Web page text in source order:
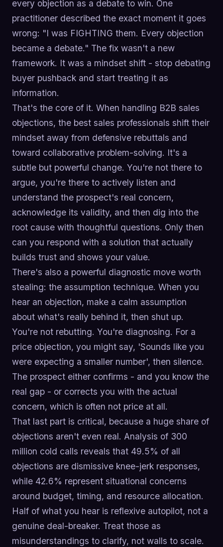
every objection as a debate to win. One
practitioner described the exact moment it goes
wrong: "I was FIGHTING them. Every objection
became a debate." The fix wasn't a new
framework. It was a mindset shift - stop debating
buyer pushback and start treating it as
information.
That's the core of it. When handling B2B sales
objections, the best sales professionals shift their
mindset away from defensive rebuttals and
toward collaborative problem-solving. It's a
subtle but powerful change. You're not there to
argue, you're there to actively listen and
understand the prospect's real concern,
acknowledge its validity, and then dig into the
root cause with thoughtful questions. Only then
can you respond with a solution that actually
builds trust and shows your value.
There's also a powerful diagnostic move worth
stealing: the assumption technique. When you
hear an objection, make a calm assumption
about what's really behind it, then shut up.
You're not rebutting. You're diagnosing. For a
price objection, you might say, 'Sounds like you
were expecting a smaller number', then silence.
The prospect either confirms - and you know the
real gap - or corrects you with the actual
concern, which is often not price at all.
That last part is critical, because a huge share of
objections aren't even real. Analysis of 300
million cold calls reveals that 49.5% of all
objections are dismissive knee-jerk responses,
while 42.6% represent situational concerns
around budget, timing, and resource allocation.
Half of what you hear is reflexive autopilot, not a
genuine deal-breaker. Treat those as
misunderstandings to clarify, not walls to scale.